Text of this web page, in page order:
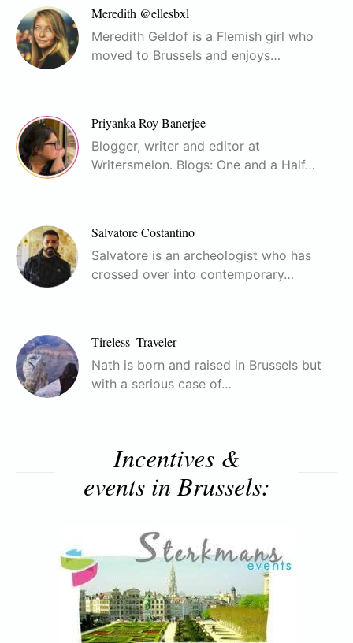
Meredith @ellesbxl
Meredith Geldof is a Flemish girl who
moved to Brussels and enjoys…
Priyanka Roy Banerjee
Blogger, writer and editor at
Writersmelon. Blogs: One and a Half…
Salvatore Costantino
Salvatore is an archeologist who has
crossed over into contemporary…
Tireless_Traveler
Nath is born and raised in Brussels but
with a serious case of…
Incentives &
events in Brussels: